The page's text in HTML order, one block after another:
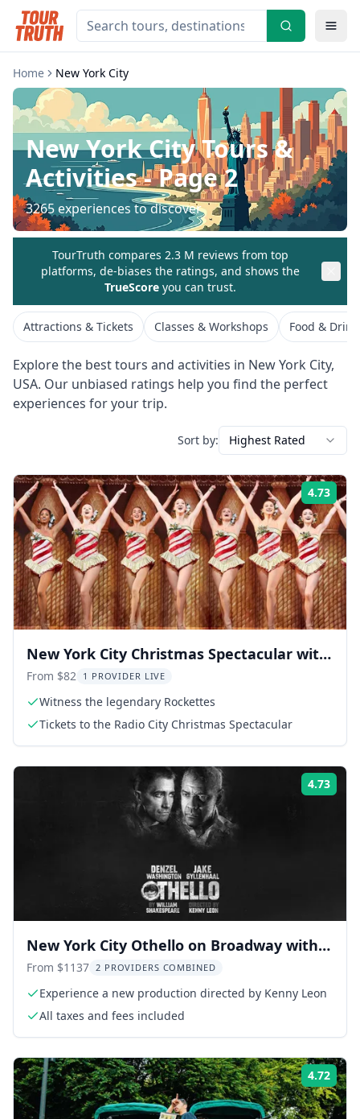
Home New York City
New York CityTours &
Activities- Page 2
3265 experiences to discover
TourTruth compares 2.3 M reviews from top
platforms, de-biases the ratings, and shows the
TrueScore you can trust.
Attractions & Tickets Classes & Workshops Food &
Explore the best tours and activities in New York City,
USA. Our unbiased ratings help you find the perfect
experiences for your trip.
Sort by: Highest Rated
4.73
New York City Christmas Spectacular with
the Rockettes 1.5 hr
From $82 1 PROVIDER LIVE
Witness the legendary Rockettes
Tickets to the Radio City Christmas Spectacular
4.73
New York City Othello on Broadway with
Denzel Washington
From $1137 2 PROVIDERS COMBINED
Experience a new production directed by Kenny Leon
All taxes and fees included
4.72